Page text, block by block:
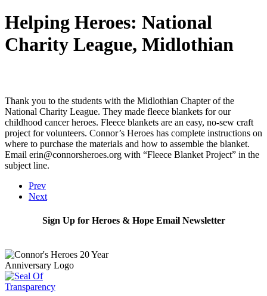
Helping Heroes: National
Charity League, Midlothian
Thank you to the students with the Midlothian Chapter of the
National Charity League. They made fleece blankets for our
childhood cancer heroes. Fleece blankets are an easy, no-sew craft
project for volunteers. Connor’s Heroes has complete instructions on
where to purchase the materials and how to assemble the blanket.
Email erin@connorsheroes.org with “Fleece Blanket Project” in the
subject line.
Prev
Next
Sign Up for Heroes & Hope Email Newsletter